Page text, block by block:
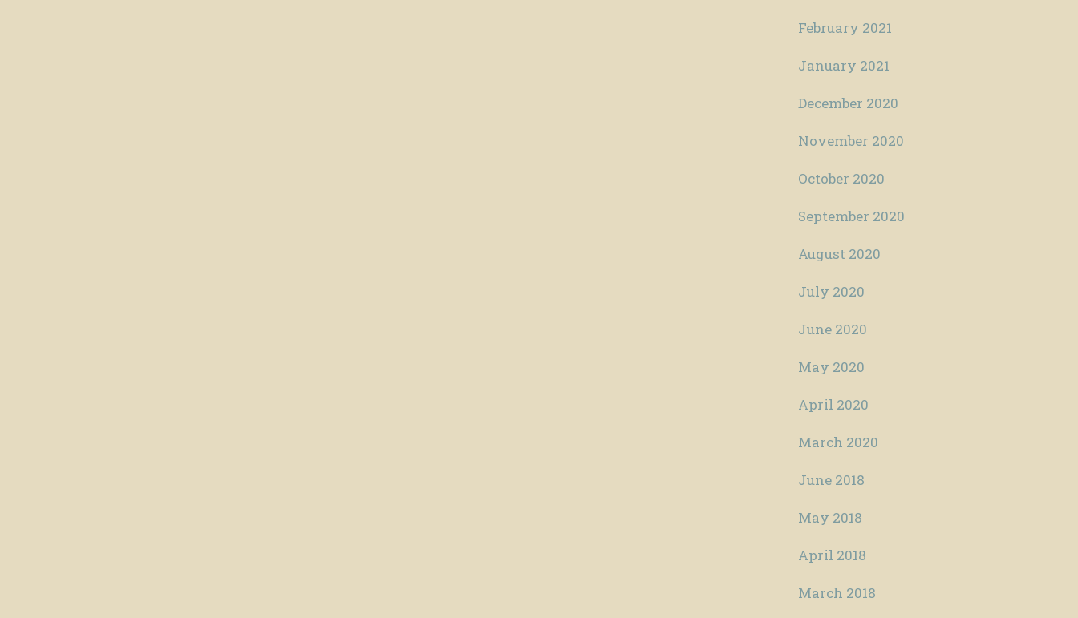
February 2021
January 2021
December 2020
November 2020
October 2020
September 2020
August 2020
July 2020
June 2020
May 2020
April 2020
March 2020
June 2018
May 2018
April 2018
March 2018